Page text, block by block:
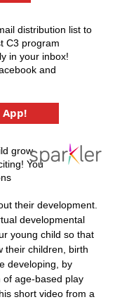
distribution list to
C3 program
in your inbox!
and
App!
grow
You
their development.
developmental
young child so that
their children, birth
developing, by
of age-based play
short video from a